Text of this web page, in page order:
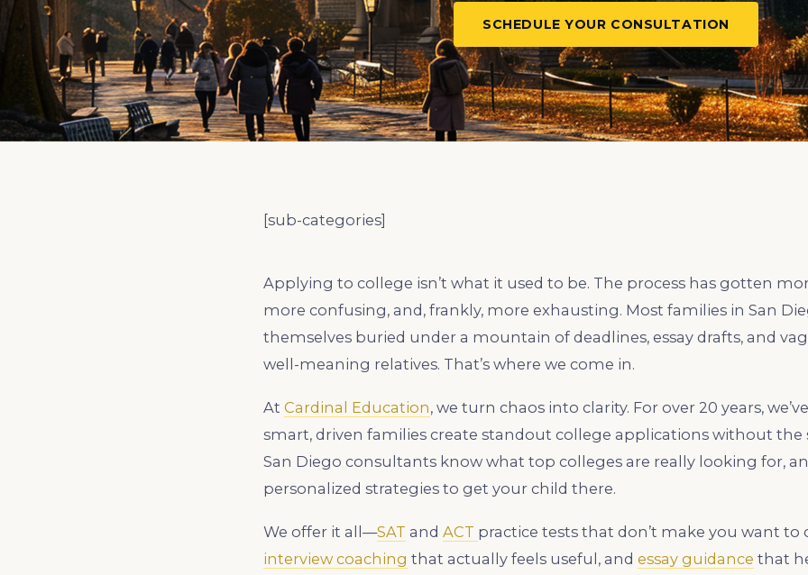
EXPLORE ALL
EXPLORE ALL
EXPLORE ALL
EXPLORE ALL
EXPLORE ALL
SCHEDULE YOUR CONSULTATION
[sub-categories]
Applying to college isn’t what it used to be. The process has gotten
more confusing, and, frankly, more exhausting. Most families in San
themselves buried under a mountain of deadlines, essay drafts, and
well-meaning relatives. That’s where we come in.
At Cardinal Education, we turn chaos into clarity. For over 20 years,
smart, driven families create standout college applications without the
San Diego consultants know what top colleges are really looking for,
personalized strategies to get your child there.
We offer it all—SAT and ACT practice tests that don’t make you want to
interview coaching that actually feels useful, and essay guidance that